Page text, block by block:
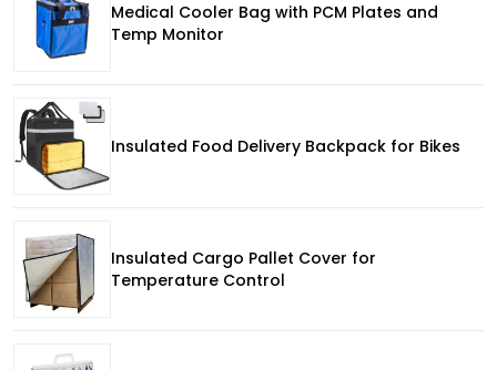
Medical Cooler Bag with PCM Plates and
Temp Monitor
Insulated Food Delivery Backpack for Bikes
Insulated Cargo Pallet Cover for
Temperature Control